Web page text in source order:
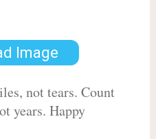
Image
not tears. Count
years. Happy